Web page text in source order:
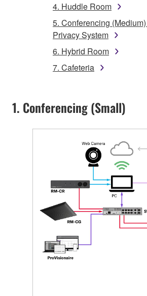
4. Huddle Room
5. Conferencing
Privacy System
6. Hybrid Room
7. Cafeteria
1. Conferencing (Small)